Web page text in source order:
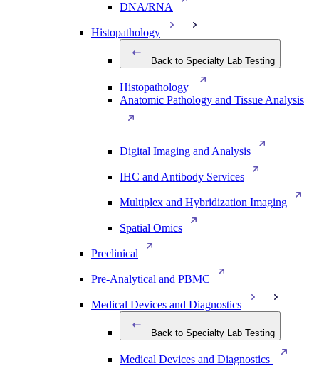
DNA/RNA
Histopathology
Back to Specialty Lab Testing
Histopathology
Anatomic Pathology and Tissue Analysis
Digital Imaging and Analysis
IHC and Antibody Services
Multiplex and Hybridization Imaging
Spatial Omics
Preclinical
Pre-Analytical and PBMC
Medical Devices and Diagnostics
Back to Specialty Lab Testing
Medical Devices and Diagnostics